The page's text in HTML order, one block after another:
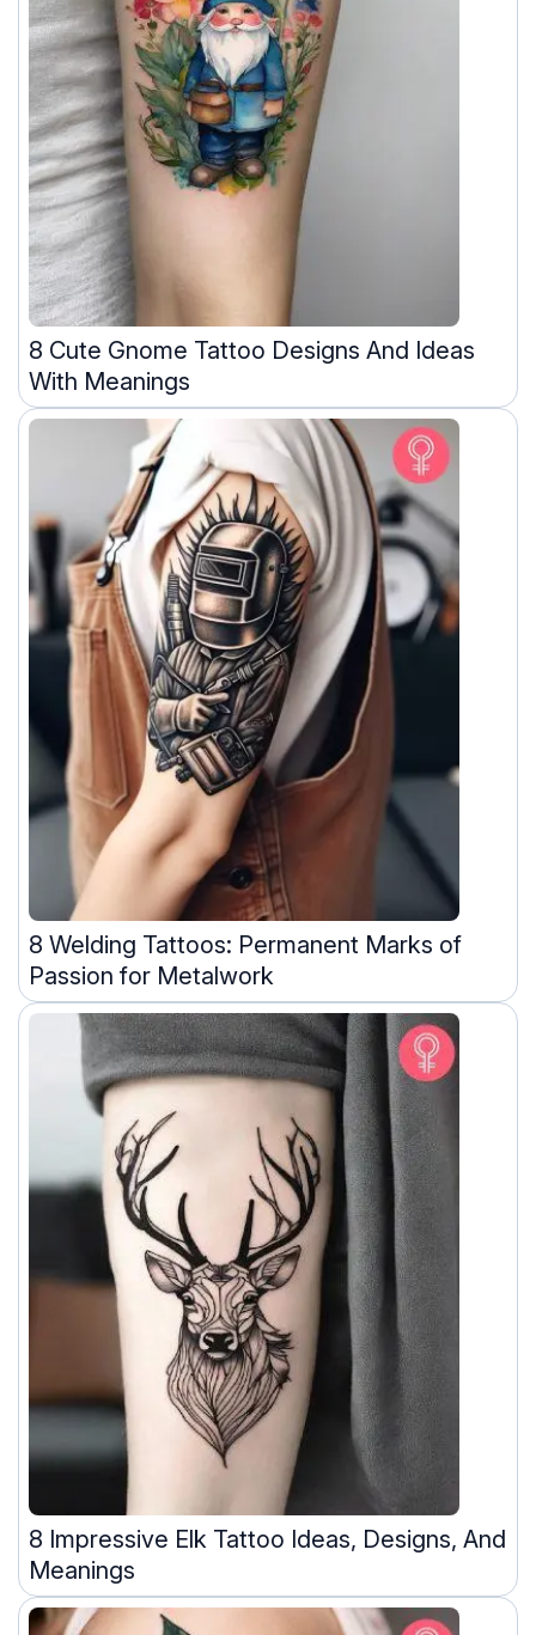
8 Cute Gnome Tattoo Designs And Ideas
With Meanings
8 Welding Tattoos: Permanent Marks of
Passion for Metalwork
8 Impressive Elk Tattoo Ideas, Designs, And
Meanings